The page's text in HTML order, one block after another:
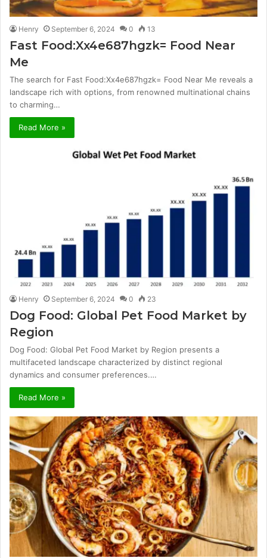
Henry September 6, 2024 0 13
Fast Food:Xx4e687hgzk= Food Near
Me
The search for Fast Food:Xx4e687hgzk= Food Near Me reveals a
landscape rich with options, from renowned multinational chains
to charming…
Read More »
Henry September 6, 2024 0 23
Dog Food: Global Pet Food Market by
Region
Dog Food: Global Pet Food Market by Region presents a
multifaceted landscape characterized by distinct regional
dynamics and consumer preferences.…
Read More »